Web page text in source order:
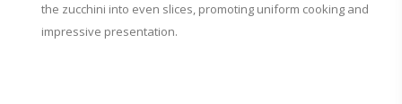
the zucchini into even slices, promoting uniform cooking and
impressive presentation.